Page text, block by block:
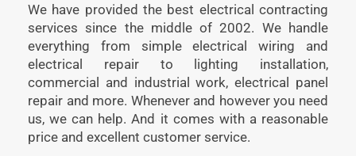
We have provided the best electrical contracting
services since the middle of 2002. We handle
everything from simple electrical wiring and
electrical repair to lighting installation,
commercial and industrial work, electrical panel
repair and more. Whenever and however you need
us, we can help. And it comes with a reasonable
price and excellent customer service.